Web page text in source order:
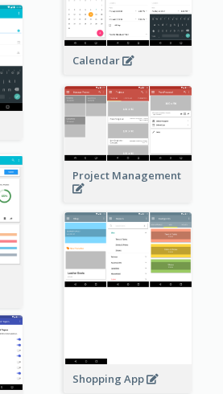
Calendar
Project Management
Shopping App